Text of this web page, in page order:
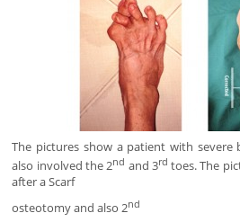
The pictures show a patient with
also involved the 2nd and 3rd toes. The
after a Scarf
osteotomy and also 2nd